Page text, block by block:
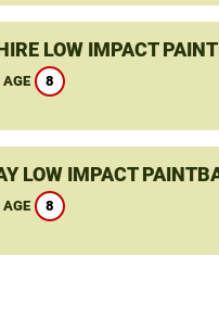
LOW IMPACT
8
LOW IMPACT
8